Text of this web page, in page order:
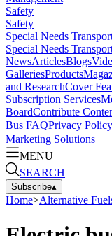
Safety
Safety
Special Needs
Special Needs
NewsArticlesBlogs
GalleriesProducts
and ResearchCover
Subscription Services
BoardContribute
Bus FAQPrivacy Policy
Marketing Solutions
MENU
SEARCH
Subscribe▴
Home>Alternative